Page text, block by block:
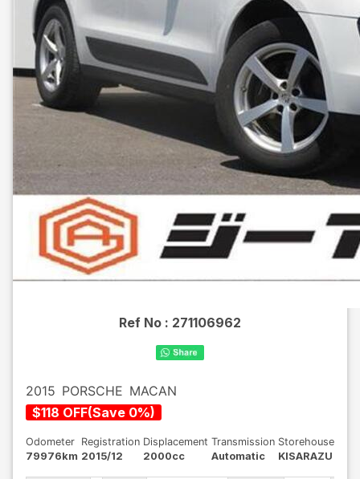
Ref No : 271106962
2015 PORSCHE MACAN
$118 OFF(Save 0%)
Odometer
79976km
Registration
2015/12
Displacement
2000cc
Transmission
Automatic
Storehouse
KISARAZU